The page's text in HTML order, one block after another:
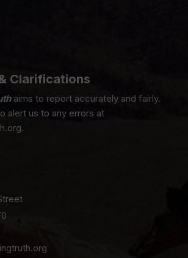
Clarifications
aims to report accurately and fairly.
alert us to any errors at